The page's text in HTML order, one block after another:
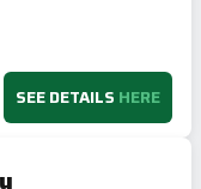
SEE DETAILS HERE